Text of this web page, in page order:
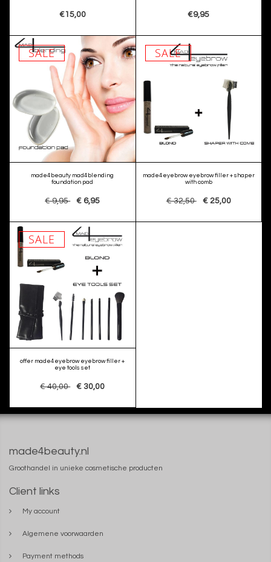
€15,00 €9,95
SALE
made4beauty mad4blending
foundation pad
€ 9,95 € 6,95
SALE
made4eyebrow eyebrow filler + shaper
with comb
€ 32,50 € 25,00
SALE
offer made4eyebrow eyebrow filler +
eye tools set
€ 40,00 € 30,00
made4beauty.nl
Groothandel in unieke cosmetische producten
Client links
My account
Algemene voorwaarden
Payment methods